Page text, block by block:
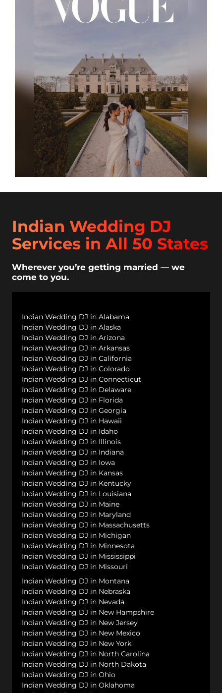
Indian Wedding DJ
Services in All 50 States
Wherever you’re getting married — we
come to you.
Indian Wedding DJ in Alabama
Indian Wedding DJ in Alaska
Indian Wedding DJ in Arizona
Indian Wedding DJ in Arkansas
Indian Wedding DJ in California
Indian Wedding DJ in Colorado
Indian Wedding DJ in Connecticut
Indian Wedding DJ in Delaware
Indian Wedding DJ in Florida
Indian Wedding DJ in Georgia
Indian Wedding DJ in Hawaii
Indian Wedding DJ in Idaho
Indian Wedding DJ in Illinois
Indian Wedding DJ in Indiana
Indian Wedding DJ in Iowa
Indian Wedding DJ in Kansas
Indian Wedding DJ in Kentucky
Indian Wedding DJ in Louisiana
Indian Wedding DJ in Maine
Indian Wedding DJ in Maryland
Indian Wedding DJ in Massachusetts
Indian Wedding DJ in Michigan
Indian Wedding DJ in Minnesota
Indian Wedding DJ in Mississippi
Indian Wedding DJ in Missouri
Indian Wedding DJ in Montana
Indian Wedding DJ in Nebraska
Indian Wedding DJ in Nevada
Indian Wedding DJ in New Hampshire
Indian Wedding DJ in New Jersey
Indian Wedding DJ in New Mexico
Indian Wedding DJ in New York
Indian Wedding DJ in North Carolina
Indian Wedding DJ in North Dakota
Indian Wedding DJ in Ohio
Indian Wedding DJ in Oklahoma